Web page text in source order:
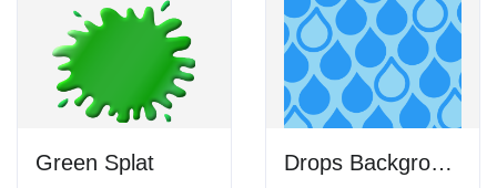
Green Splat Drops Background